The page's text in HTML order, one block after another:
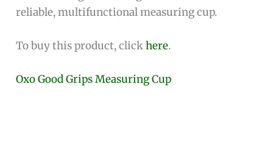
reliable, multifunctional measuring cup.
To buy this product, clickhere.
Oxo Good Grips Measuring Cup